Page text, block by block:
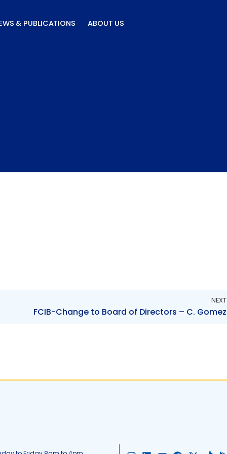
& PUBLICATIONS ABOUT US
NEXT
FCIB-Change to Board of Directors – C. Gomez